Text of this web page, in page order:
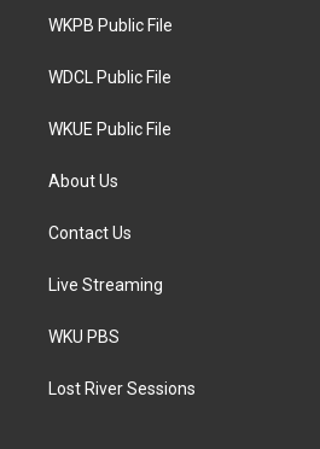
a
WKPB Public File
WDCL Public File
WKUE Public File
About Us
Contact Us
Live Streaming
WKU PBS
Lost River Sessions